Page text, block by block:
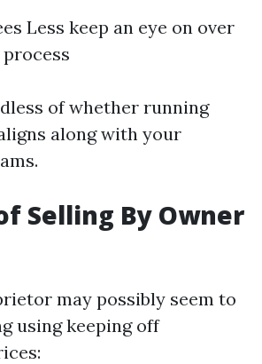
Less keep an eye on over
of whether running
along with your
Selling By Owner
may possibly seem to
using keeping off